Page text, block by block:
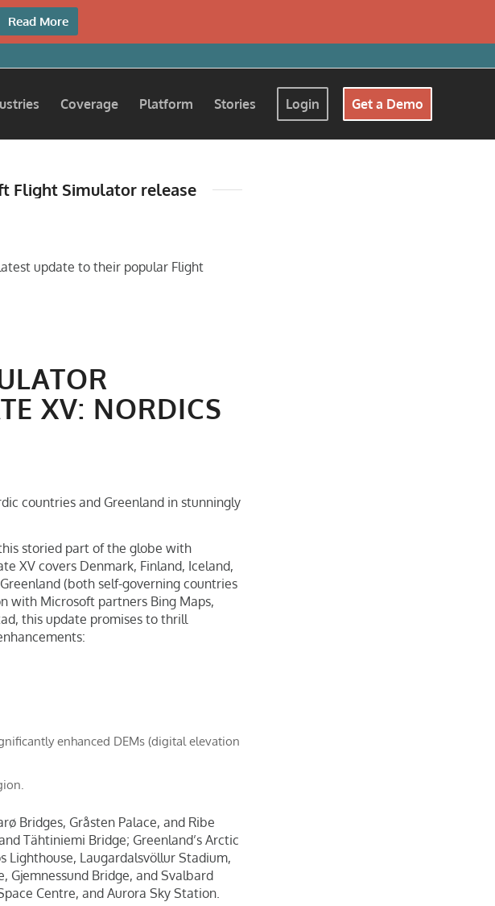
Coverage Platform Stories Login Get a Demo
Flight Simulator release
update to their popular Flight
XV: NORDICS
countries and Greenland in stunningly
storied part of the globe with
XV covers Denmark, Finland, Iceland,
(both self-governing countries
with Microsoft partners Bing Maps,
this update promises to thrill
enhanced DEMs (digital elevation
Bridges, Gråsten Palace, and Ribe
Tähtiniemi Bridge; Greenland’s Arctic
Lighthouse, Laugardalsvöllur Stadium,
Gjemnessund Bridge, and Svalbard
Centre, and Aurora Sky Station.
Read More